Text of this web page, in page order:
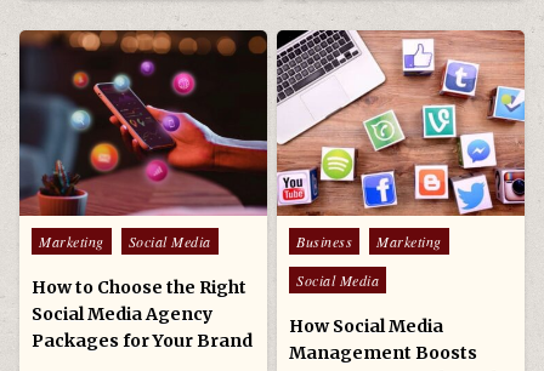
Posted
Marketing Social Media
How to Choose the Right
Social Media Agency
Packages for Your Brand
Posted
in
Business
Marketing
Social Media
How Social Media
Management Boosts